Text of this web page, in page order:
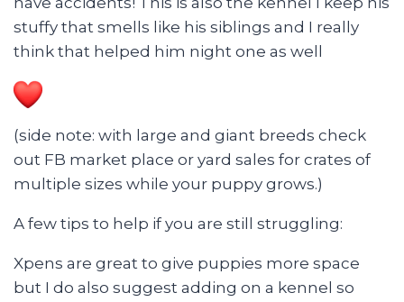
stuffy that smells like his siblings and I really
think that helped him night one as well
(side note: with large and giant breeds check
out FB market place or yard sales for crates of
multiple sizes while your puppy grows.)
A few tips to help if you are still struggling:
Xpens are great to give puppies more space
but I do also suggest adding on a kennel so